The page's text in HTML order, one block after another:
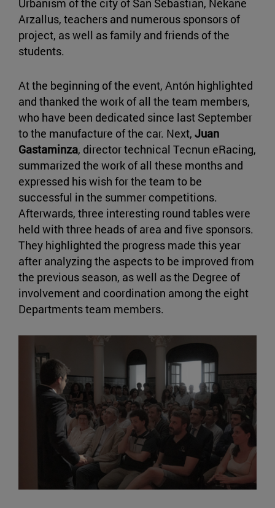
Urbanism of the city of San Sebastian, Nekane
Arzallus, teachers and numerous sponsors of
project, as well as family and friends of the
students.
At the beginning of the event, Antón highlighted
and thanked the work of all the team members,
who have been dedicated since last September
to the manufacture of the car. Next, Juan
Gastaminza, director technical Tecnun eRacing,
summarized the work of all these months and
expressed his wish for the team to be
successful in the summer competitions.
Afterwards, three interesting round tables were
held with three heads of area and five sponsors.
They highlighted the progress made this year
after analyzing the aspects to be improved from
the previous season, as well as the Degree of
involvement and coordination among the eight
Departments team members.